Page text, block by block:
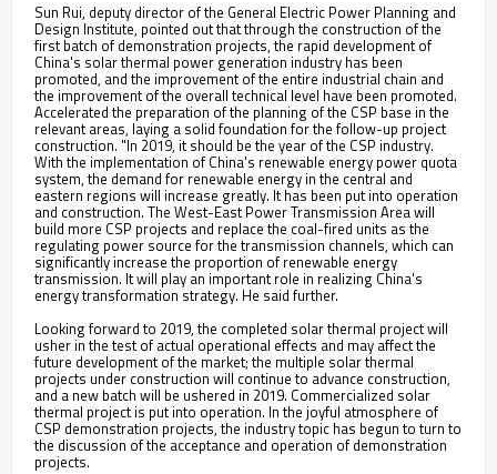
Sun Rui, deputy director of the General Electric Power Planning and
Design Institute, pointed out that through the construction of the
first batch of demonstration projects, the rapid development of
China's solar thermal power generation industry has been
promoted, and the improvement of the entire industrial chain and
the improvement of the overall technical level have been promoted.
Accelerated the preparation of the planning of the CSP base in the
relevant areas, laying a solid foundation for the follow-up project
construction. "In 2019, it should be the year of the CSP industry.
With the implementation of China's renewable energy power quota
system, the demand for renewable energy in the central and
eastern regions will increase greatly. It has been put into operation
and construction. The West-East Power Transmission Area will
build more CSP projects and replace the coal-fired units as the
regulating power source for the transmission channels, which can
significantly increase the proportion of renewable energy
transmission. It will play an important role in realizing China's
energy transformation strategy. He said further.
Looking forward to 2019, the completed solar thermal project will
usher in the test of actual operational effects and may affect the
future development of the market; the multiple solar thermal
projects under construction will continue to advance construction,
and a new batch will be ushered in 2019. Commercialized solar
thermal project is put into operation. In the joyful atmosphere of
CSP demonstration projects, the industry topic has begun to turn to
the discussion of the acceptance and operation of demonstration
projects.